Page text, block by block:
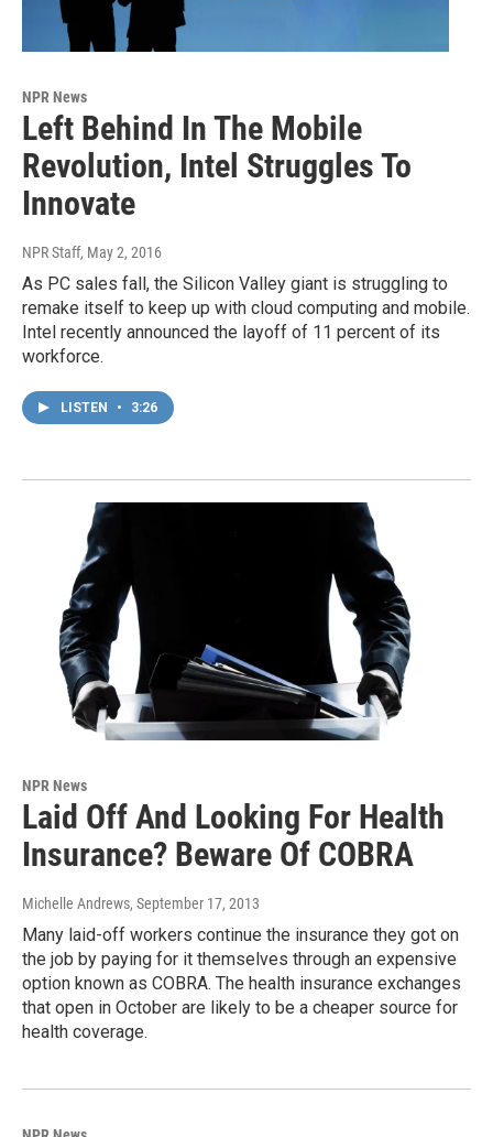
NPR News
Left Behind In The Mobile
Revolution, Intel Struggles To
Innovate
NPR Staff, May 2, 2016
As PC sales fall, the Silicon Valley giant is struggling to
remake itself to keep up with cloud computing and mobile.
Intel recently announced the layoff of 11 percent of its
workforce.
LISTEN • 3:26
NPR News
Laid Off And Looking For Health
Insurance? Beware Of COBRA
Michelle Andrews, September 17, 2013
Many laid-off workers continue the insurance they got on
the job by paying for it themselves through an expensive
option known as COBRA. The health insurance exchanges
that open in October are likely to be a cheaper source for
health coverage.